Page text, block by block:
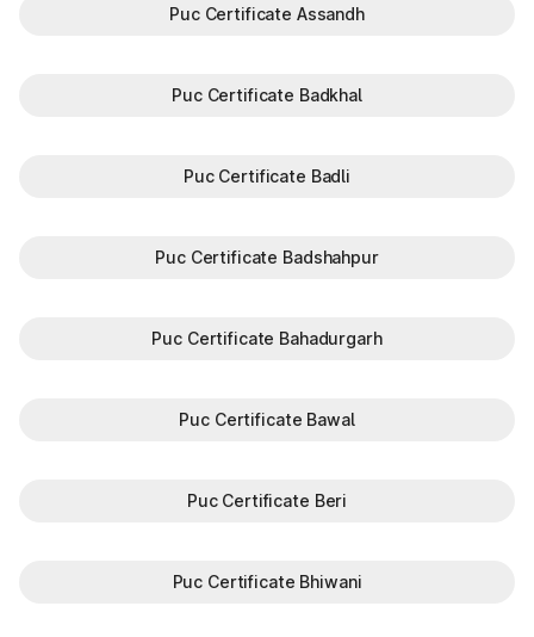
Puc Certificate Assandh
Puc Certificate Badkhal
Puc Certificate Badli
Puc Certificate Badshahpur
Puc Certificate Bahadurgarh
Puc Certificate Bawal
Puc Certificate Beri
Puc Certificate Bhiwani